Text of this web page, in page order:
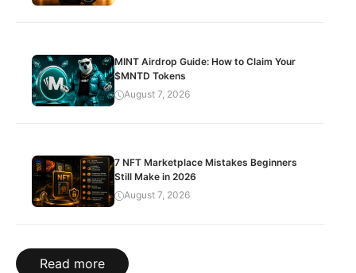
MINT Airdrop Guide: How to Claim Your
$MNTD Tokens
August 7, 2026
7 NFT Marketplace Mistakes Beginners
Still Make in 2026
August 7, 2026
Read more